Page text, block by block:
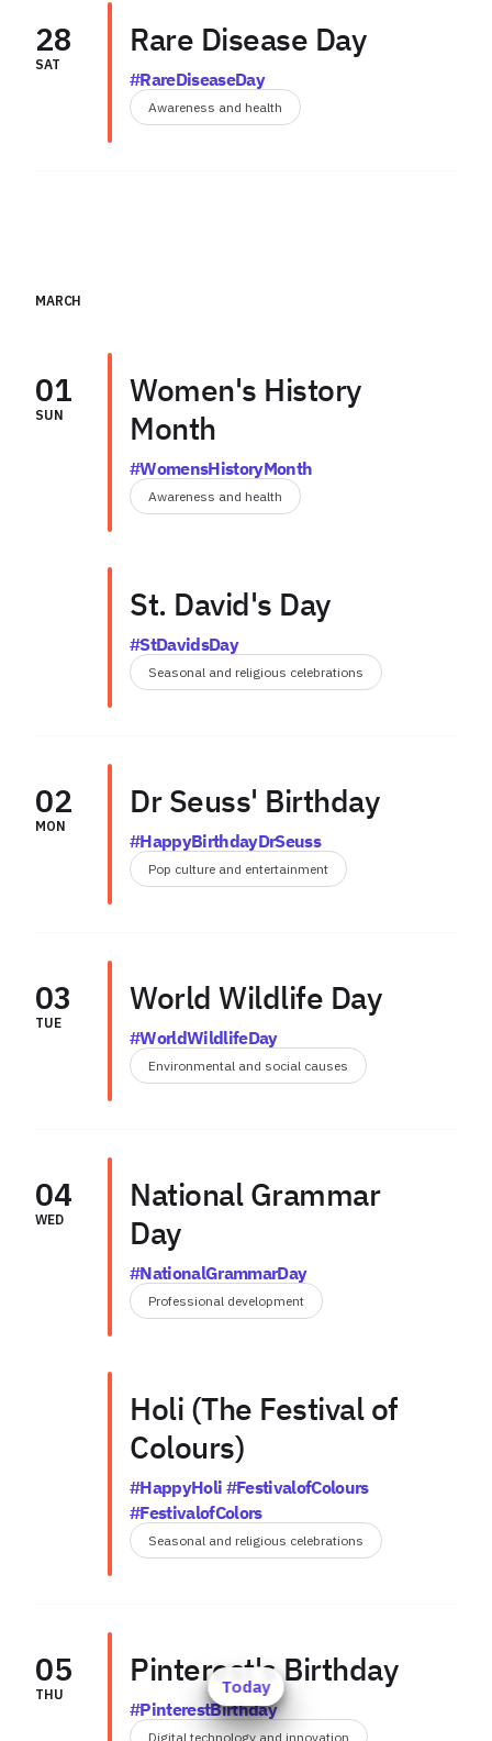
Today
28
SAT
Rare Disease Day
#RareDiseaseDay
Awareness and health
MARCH
01
SUN
Women's History
Month
#WomensHistoryMonth
Awareness and health
St. David's Day
#StDavidsDay
Seasonal and religious celebrations
02
MON
Dr Seuss' Birthday
#HappyBirthdayDrSeuss
Pop culture and entertainment
03
TUE
World Wildlife Day
#WorldWildlifeDay
Environmental and social causes
04
WED
National Grammar
Day
#NationalGrammarDay
Professional development
Holi (The Festival of
Colours)
#HappyHoli #FestivalofColours
#FestivalofColors
Seasonal and religious celebrations
05
THU
Pinterest's Birthday
#PinterestBirthday
Digital technology and innovation